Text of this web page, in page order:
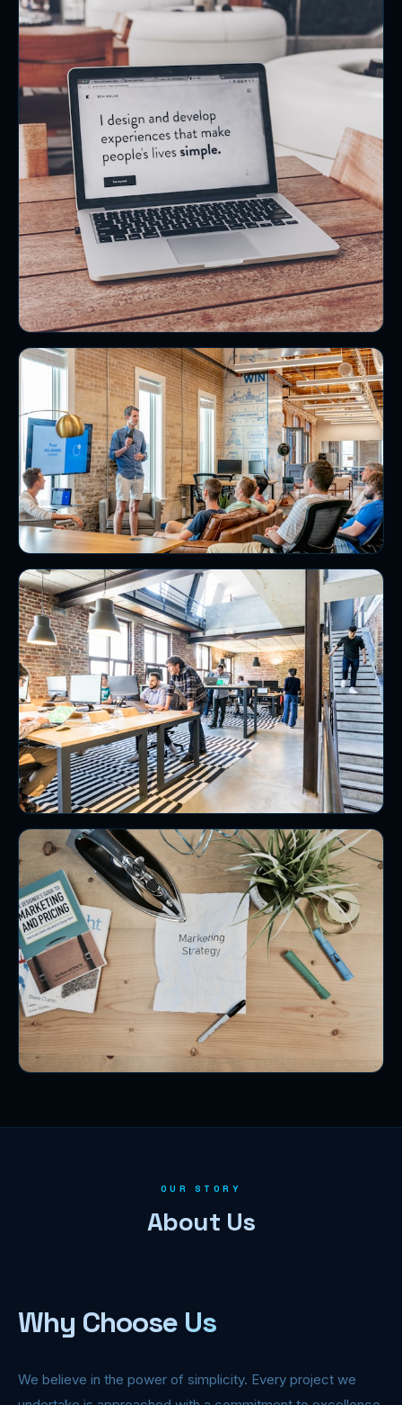
OUR STORY
About Us
Why Choose Us
We believe in the power of simplicity. Every project we